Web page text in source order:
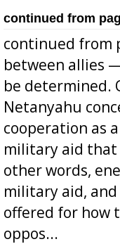
continued from
continued from
between allies
be determined.
Netanyahu
cooperation as
military aid that
other words,
military aid,
offered for how
oppos...